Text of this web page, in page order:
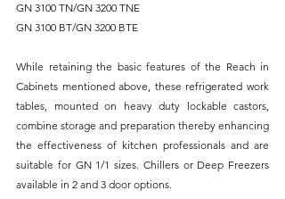
GN 3100 TN/GN 3200 TNE
GN 3100 BT/GN 3200 BTE
While retaining the basic features of the Reach in
Cabinets mentioned above, these refrigerated work
tables, mounted on heavy duty lockable castors,
combine storage and preparation thereby enhancing
the effectiveness of kitchen professionals and are
suitable for GN 1/1 sizes. Chillers or Deep Freezers
available in 2 and 3 door options.